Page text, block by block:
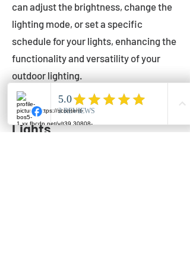
can adjust the brightness, change the
lighting mode, or set a specific
schedule for your lights, enhancing the
functionality and versatility of your
outdoor lighting.
Setting Up Your Bistro
Lights